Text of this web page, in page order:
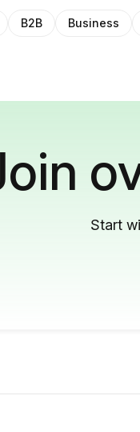
B2B Business
Start